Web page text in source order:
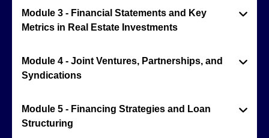
Module 3 - Financial Statements and Key
Metrics in Real Estate Investments
Module 4 - Joint Ventures, Partnerships, and
Syndications
Module 5 - Financing Strategies and Loan
Structuring